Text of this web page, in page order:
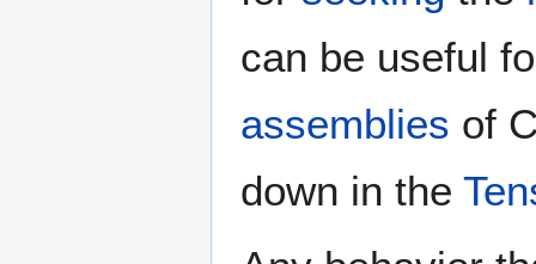
can be useful
assemblies of
down in the